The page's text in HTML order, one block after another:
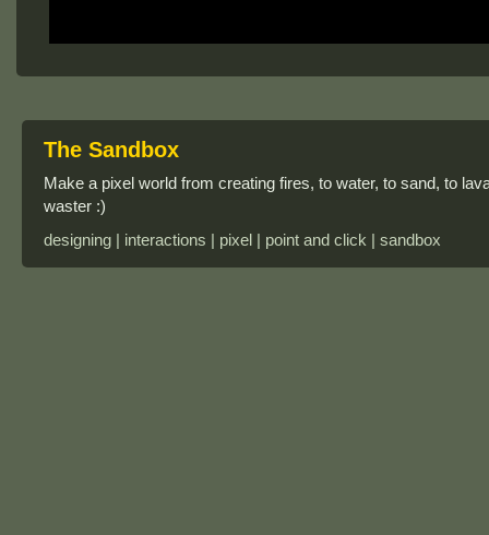
The Sandbox
Make a pixel world from creating fires, to water, to sand, to
waster :)
designing | interactions | pixel | point and click | sandbox